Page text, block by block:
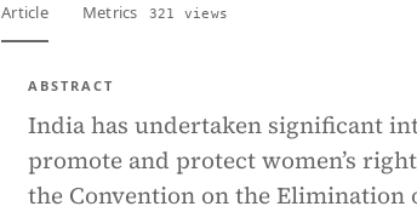
Article Metrics 321 views
ABSTRACT
India has undertaken significant
promote and protect women’s
the Convention on the